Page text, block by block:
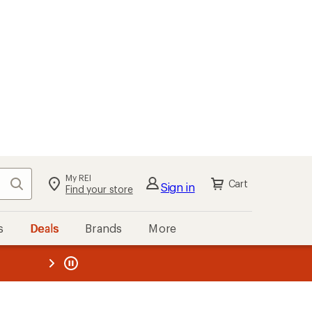
Search My REI
Find your store Sign in Cart
Deals Brands More
REI